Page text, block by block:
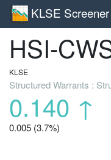
KLSE Screener
HSI-
KLSE
Structured Warrants :
0.140 ↑
0.005 (3.7%)